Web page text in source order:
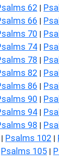
62 |
66 |
70 |
74 |
78 |
82 |
86 |
90 |
94 |
98 |
| Psalms 102 |
Psalms 105 |